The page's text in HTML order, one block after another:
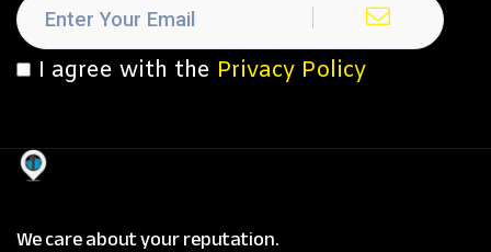
I agree with the Privacy Policy
We care about your reputation.